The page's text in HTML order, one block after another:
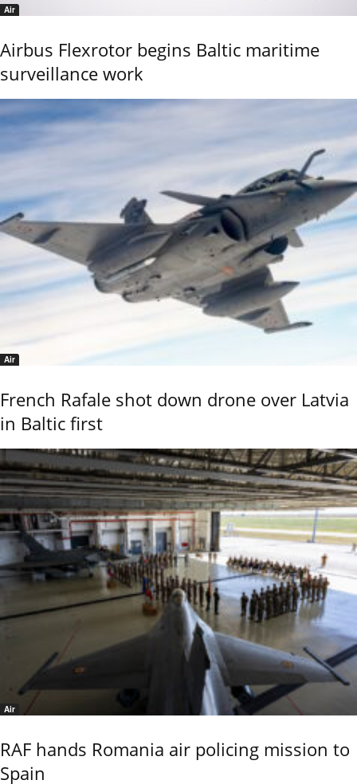
Air
Airbus Flexrotor begins Baltic maritime
surveillance work
Air
French Rafale shot down drone over Latvia
in Baltic first
Air
RAF hands Romania air policing mission to
Spain